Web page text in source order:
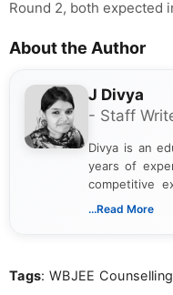
Round 2, both expected
About the Author
J Divya
- Staff
Divya is an
years of
competitive
creating
researching
...Read More
Tags: WBJEE